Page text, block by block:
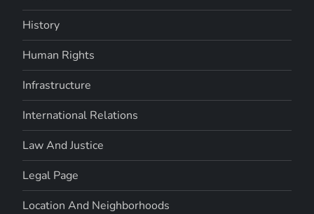
History
Human Rights
Infrastructure
International Relations
Law And Justice
Legal Page
Location And Neighborhoods